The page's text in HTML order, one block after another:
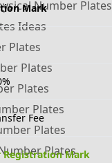
Number Plates
Ideas
Plates
Plates
Plates
Plates
Plates
Plates
Mark
Fee
Registration Mark